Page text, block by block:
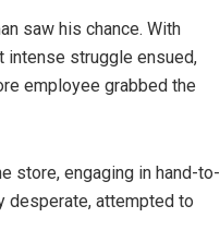
saw his chance. With
intense struggle ensued,
employee grabbed the
store, engaging in hand-to-
desperate, attempted to